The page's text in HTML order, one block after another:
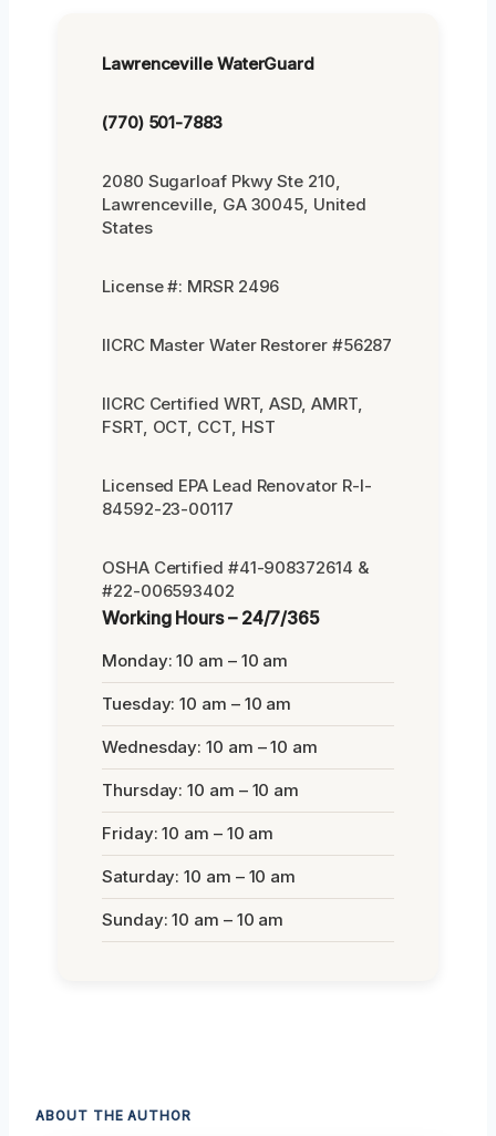
Lawrenceville WaterGuard
(770) 501-7883
2080 Sugarloaf Pkwy Ste 210,
Lawrenceville, GA 30045, United
States
License #: MRSR 2496
IICRC Master Water Restorer #56287
IICRC Certified WRT, ASD, AMRT,
FSRT, OCT, CCT, HST
Licensed EPA Lead Renovator R-I-
84592-23-00117
OSHA Certified #41-908372614 &
#22-006593402
Working Hours – 24/7/365
Monday: 10 am – 10 am
Tuesday: 10 am – 10 am
Wednesday: 10 am – 10 am
Thursday: 10 am – 10 am
Friday: 10 am – 10 am
Saturday: 10 am – 10 am
Sunday: 10 am – 10 am
ABOUT THE AUTHOR